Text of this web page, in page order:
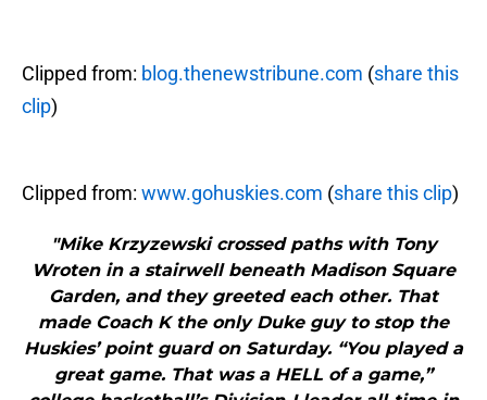
Clipped from: blog.thenewstribune.com (share this
clip)
Clipped from: www.gohuskies.com (share this clip)
"Mike Krzyzewski crossed paths with Tony
Wroten in a stairwell beneath Madison Square
Garden, and they greeted each other. That
made Coach K the only Duke guy to stop the
Huskies’ point guard on Saturday. “You played a
great game. That was a HELL of a game,”